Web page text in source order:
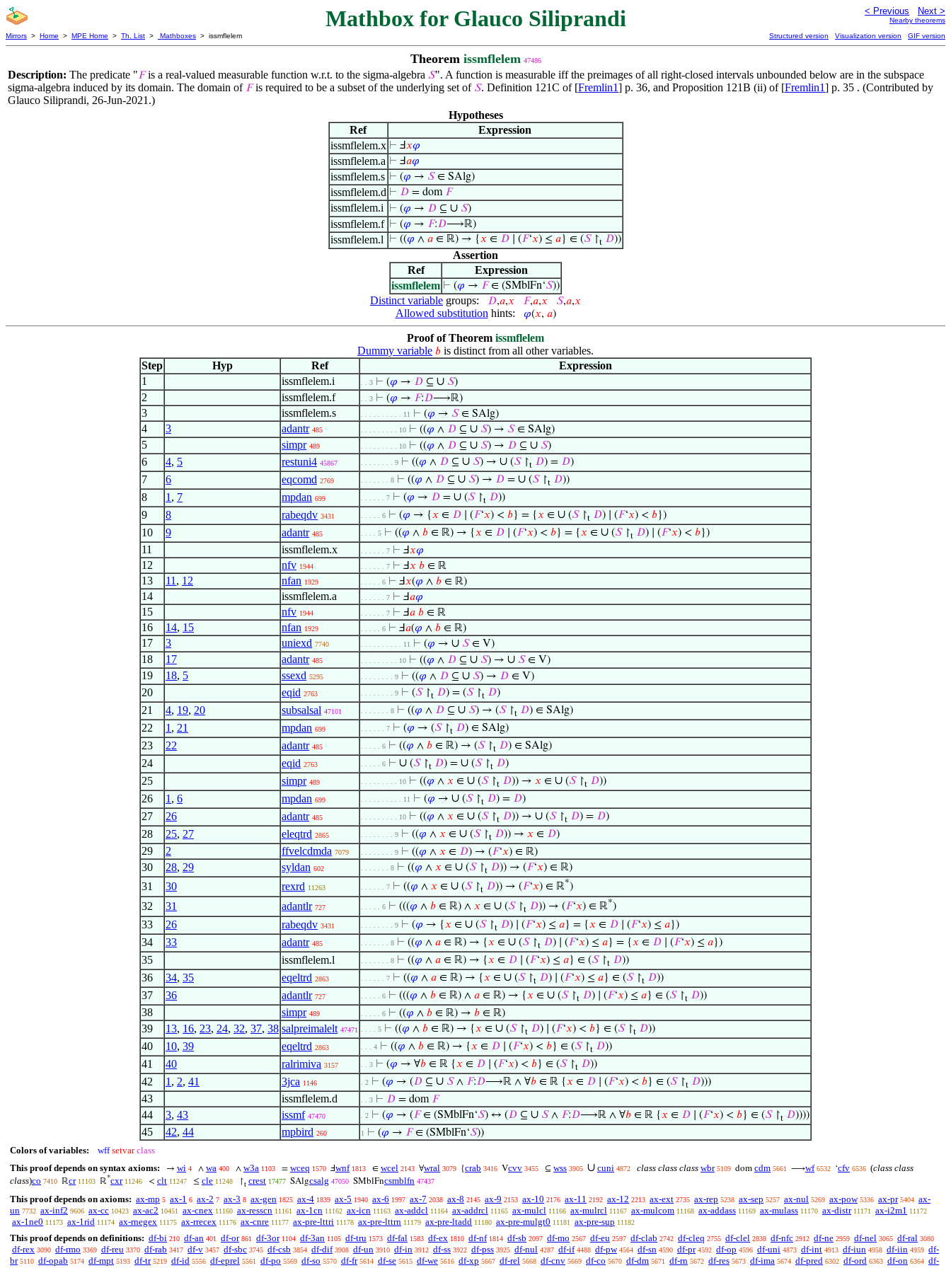
Mathbox for Glauco Siliprandi < Previous Next >
Nearby theorems
Mirrors > Home > MPE Home > Th. List > Mathboxes > issmflelem Structured version Visualization version GIF version
Theorem issmflelem 47486
Description: The predicate "𝐹is a real-valued measurable function w.r.t. to the sigma-algebra 𝑆". A function is measurable iff the preimages of all right-closed intervals unbounded below are in the subspace
sigma-algebra induced by its domain. The domain of 𝐹is required to be a subset of the underlying set of 𝑆. Definition 121C of [Fremlin1] p. 36, and Proposition 121B (ii) of [Fremlin1] p. 35 . (Contributed by
Glauco Siliprandi, 26-Jun-2021.)
Hypotheses
Ref
Expression
issmflelem.x ⊢ Ⅎ𝑥𝜑
issmflelem.a ⊢ Ⅎ𝑎𝜑
issmflelem.s ⊢ (𝜑 → 𝑆∈ SAlg)
issmflelem.d ⊢ 𝐷= dom 𝐹
issmflelem.i ⊢ (𝜑 → 𝐷⊆ ∪ 𝑆)
issmflelem.f ⊢ (𝜑 → 𝐹:𝐷⟶ℝ)
issmflelem.l ⊢ ((𝜑 ∧ 𝑎∈ ℝ) → {𝑥 ∈ 𝐷∣ (𝐹‘𝑥) ≤ 𝑎} ∈ (𝑆↾t 𝐷))
Assertion
Ref
Expression
issmflelem ⊢ (𝜑 → 𝐹∈ (SMblFn‘𝑆))
Distinct variable groups: 𝐷,𝑎,𝑥 𝐹,𝑎,𝑥 𝑆,𝑎,𝑥
Allowed substitution hints: 𝜑(𝑥, 𝑎)
Proof of Theorem issmflelem
Dummy variable 𝑏 is distinct from all other variables.
Step
Hyp Ref
Expression
1
issmflelem.i . . 3 ⊢ (𝜑 → 𝐷 ⊆ ∪ 𝑆)
2 issmflelem.f . . 3 ⊢ (𝜑 → 𝐹:𝐷⟶ℝ)
3 issmflelem.s . . . . . . . . . . 11 ⊢ (𝜑 → 𝑆∈ SAlg)
4 3 adantr 485 . . . . . . . . . 10 ⊢ ((𝜑 ∧ 𝐷 ⊆ ∪ 𝑆) → 𝑆∈ SAlg)
5 simpr 489 . . . . . . . . . 10 ⊢ ((𝜑 ∧ 𝐷 ⊆ ∪ 𝑆) → 𝐷 ⊆ ∪ 𝑆)
6 4, 5 restuni4 45867 . . . . . . . . 9 ⊢ ((𝜑 ∧ 𝐷 ⊆ ∪ 𝑆) → ∪ (𝑆↾t 𝐷) = 𝐷)
7 6 eqcomd 2769 . . . . . . . 8 ⊢ ((𝜑 ∧ 𝐷 ⊆ ∪ 𝑆) → 𝐷 = ∪ (𝑆↾t 𝐷))
8 1 , 7 mpdan 699 . . . . . . 7 ⊢ (𝜑 → 𝐷 = ∪ (𝑆↾t 𝐷))
9 8 rabeqdv 3431 . . . . . 6 ⊢ (𝜑 → {𝑥 ∈ 𝐷 ∣ (𝐹‘𝑥) < 𝑏} = {𝑥 ∈ ∪ (𝑆↾t 𝐷) ∣ (𝐹‘𝑥) < 𝑏})
10 9 adantr 485 . . . . 5 ⊢ ((𝜑 ∧ 𝑏 ∈ ℝ) → {𝑥 ∈ 𝐷 ∣ (𝐹‘𝑥) < 𝑏} = {𝑥 ∈ ∪ (𝑆↾t 𝐷) ∣ (𝐹‘𝑥) < 𝑏})
11 issmflelem.x . . . . . . 7 ⊢ Ⅎ𝑥𝜑
12 nfv 1944 . . . . . . 7 ⊢ Ⅎ𝑥 𝑏 ∈ ℝ
13 11 , 12 nfan 1929 . . . . . 6 ⊢ Ⅎ𝑥(𝜑 ∧ 𝑏 ∈ ℝ)
14 issmflelem.a . . . . . . 7 ⊢ Ⅎ𝑎𝜑
15 nfv 1944 . . . . . . 7 ⊢ Ⅎ𝑎 𝑏 ∈ ℝ
16 14, 15 nfan 1929 . . . . . 6 ⊢ Ⅎ𝑎(𝜑 ∧ 𝑏 ∈ ℝ)
17 3 uniexd 7740 . . . . . . . . . . 11 ⊢ (𝜑 → ∪ 𝑆∈ V)
18 17 adantr 485 . . . . . . . . . 10 ⊢ ((𝜑 ∧ 𝐷 ⊆ ∪ 𝑆) → ∪ 𝑆∈ V)
19 18, 5 ssexd 5295 . . . . . . . . 9 ⊢ ((𝜑 ∧ 𝐷 ⊆ ∪ 𝑆) → 𝐷 ∈ V)
20 eqid 2763 . . . . . . . . 9 ⊢ (𝑆↾t 𝐷) = (𝑆↾t 𝐷)
21 4, 19, 20 subsalsal 47101 . . . . . . . 8 ⊢ ((𝜑 ∧ 𝐷 ⊆ ∪ 𝑆) → (𝑆↾t 𝐷) ∈ SAlg)
22 1 , 21 mpdan 699 . . . . . . 7 ⊢ (𝜑 → (𝑆↾t 𝐷) ∈ SAlg)
23 22 adantr 485 . . . . . 6 ⊢ ((𝜑 ∧ 𝑏 ∈ ℝ) → (𝑆↾t 𝐷) ∈ SAlg)
24 eqid 2763 . . . . . 6 ⊢ ∪ (𝑆↾t 𝐷) = ∪ (𝑆↾t 𝐷)
25 simpr 489 . . . . . . . . . 10 ⊢ ((𝜑 ∧ 𝑥 ∈ ∪ (𝑆↾t 𝐷)) → 𝑥 ∈ ∪ (𝑆↾t 𝐷))
26 1 , 6 mpdan 699 . . . . . . . . . . 11 ⊢ (𝜑 → ∪ (𝑆↾t 𝐷) = 𝐷)
27 26 adantr 485 . . . . . . . . . 10 ⊢ ((𝜑 ∧ 𝑥 ∈ ∪ (𝑆↾t 𝐷)) → ∪ (𝑆↾t 𝐷) = 𝐷)
28 25, 27 eleqtrd 2865 . . . . . . . . 9 ⊢ ((𝜑 ∧ 𝑥 ∈ ∪ (𝑆↾t 𝐷)) → 𝑥 ∈ 𝐷)
29 2 ffvelcdmda 7079 . . . . . . . . 9 ⊢ ((𝜑 ∧ 𝑥 ∈ 𝐷) → (𝐹‘𝑥) ∈ ℝ)
30 28, 29 syldan 602 . . . . . . . 8 ⊢ ((𝜑 ∧ 𝑥 ∈ ∪ (𝑆↾t 𝐷)) → (𝐹‘𝑥) ∈ ℝ)
31 30 rexrd 11263 . . . . . . 7 ⊢ ((𝜑 ∧ 𝑥 ∈ ∪ (𝑆↾t 𝐷)) → (𝐹‘𝑥) ∈ ℝ*)
32 31 adantlr 727 . . . . . 6 ⊢ (((𝜑 ∧ 𝑏 ∈ ℝ) ∧ 𝑥 ∈ ∪ (𝑆↾t 𝐷)) → (𝐹‘𝑥) ∈ ℝ*)
33 26 rabeqdv 3431 . . . . . . . . 9 ⊢ (𝜑 → {𝑥 ∈ ∪ (𝑆↾t 𝐷) ∣ (𝐹‘𝑥) ≤ 𝑎} = {𝑥 ∈ 𝐷 ∣ (𝐹‘𝑥) ≤ 𝑎})
34 33 adantr 485 . . . . . . . 8 ⊢ ((𝜑 ∧ 𝑎 ∈ ℝ) → {𝑥 ∈ ∪ (𝑆↾t 𝐷) ∣ (𝐹‘𝑥) ≤ 𝑎} = {𝑥 ∈ 𝐷 ∣ (𝐹‘𝑥) ≤ 𝑎})
35 issmflelem.l . . . . . . . 8 ⊢ ((𝜑 ∧ 𝑎 ∈ ℝ) → {𝑥 ∈ 𝐷 ∣ (𝐹‘𝑥) ≤ 𝑎} ∈ (𝑆↾t 𝐷))
36 34, 35 eqeltrd 2863 . . . . . . 7 ⊢ ((𝜑 ∧ 𝑎 ∈ ℝ) → {𝑥 ∈ ∪ (𝑆↾t 𝐷) ∣ (𝐹‘𝑥) ≤ 𝑎} ∈ (𝑆↾t 𝐷))
37 36 adantlr 727 . . . . . 6 ⊢ (((𝜑 ∧ 𝑏 ∈ ℝ) ∧ 𝑎 ∈ ℝ) → {𝑥 ∈ ∪ (𝑆↾t 𝐷) ∣ (𝐹‘𝑥) ≤ 𝑎} ∈ (𝑆↾t 𝐷))
38 simpr 489 . . . . . 6 ⊢ ((𝜑 ∧ 𝑏 ∈ ℝ) → 𝑏 ∈ ℝ)
39 13, 16, 23, 24, 32, 37, 38 salpreimalelt 47471 . . . . 5 ⊢ ((𝜑 ∧ 𝑏 ∈ ℝ) → {𝑥 ∈ ∪ (𝑆↾t 𝐷) ∣ (𝐹‘𝑥) < 𝑏} ∈ (𝑆↾t 𝐷))
40 10, 39 eqeltrd 2863 . . . 4 ⊢ ((𝜑 ∧ 𝑏 ∈ ℝ) → {𝑥 ∈ 𝐷 ∣ (𝐹‘𝑥) < 𝑏} ∈ (𝑆↾t 𝐷))
41 40 ralrimiva 3157 . . 3 ⊢ (𝜑 → ∀𝑏 ∈ ℝ {𝑥 ∈ 𝐷 ∣ (𝐹‘𝑥) < 𝑏} ∈ (𝑆↾t 𝐷))
42 1 , 2, 41 3jca 1146 . 2 ⊢ (𝜑 → (𝐷 ⊆ ∪ 𝑆∧ 𝐹:𝐷⟶ℝ ∧ ∀𝑏 ∈ ℝ {𝑥 ∈ 𝐷 ∣ (𝐹‘𝑥) < 𝑏} ∈ (𝑆↾t 𝐷)))
43 issmflelem.d . . 3 ⊢ 𝐷 = dom 𝐹
44 3, 43 issmf 47470 . 2 ⊢ (𝜑 → (𝐹∈ (SMblFn‘𝑆) ↔ (𝐷 ⊆ ∪ 𝑆∧ 𝐹:𝐷⟶ℝ ∧ ∀𝑏 ∈ ℝ {𝑥 ∈ 𝐷 ∣ (𝐹‘𝑥) < 𝑏} ∈ (𝑆↾t 𝐷))))
45 42, 44 mpbird 260 1 ⊢ (𝜑 → 𝐹∈ (SMblFn‘𝑆))
Colors of variables: wff setvar class
This proof depends on syntax axioms:
→ wi 4 ∧ wa 400 ∧ w3a 1103 = wceq 1570 Ⅎwnf 1813 ∈ wcel 2143 ∀wral 3079 {crab 3416 Vcvv 3455 ⊆ wss 3905 ∪ cuni 4872 class class class wbr 5109 dom cdm 5661 ⟶wf 6532 ‘cfv 6536 (class class
class)co 7410 ℝcr 11103 ℝ*cxr 11246 < clt 11247 ≤ cle 11248 ↾t crest 17477 SAlgcsalg 47050 SMblFncsmblfn 47437
This proof depends on axioms: ax-mp 5 ax-1 6 ax-2 7 ax-3 8 ax-gen 1825 ax-4 1839 ax-5 1940 ax-6 1997 ax-7 2038 ax-8 2145 ax-9 2153 ax-10 2176 ax-11 2192 ax-12 2213 ax-ext 2735 ax-rep 5238 ax-sep 5257 ax-nul 5269 ax-pow 5336 ax-pr 5404 ax-
un 7732 ax-inf2 9606 ax-cc 10423 ax-ac2 10451 ax-cnex 11160 ax-resscn 11161 ax-1cn 11162 ax-icn 11163 ax-addcl 11164 ax-addrcl 11165 ax-mulcl 11166 ax-mulrcl 11167 ax-mulcom 11168 ax-addass 11169 ax-mulass 11170 ax-distr 11171 ax-i2m1 11172
ax-1ne0 11173 ax-1rid 11174 ax-rnegex 11175 ax-rrecex 11176 ax-cnre 11177 ax-pre-lttri 11178 ax-pre-lttrn 11179 ax-pre-ltadd 11180 ax-pre-mulgt0 11181 ax-pre-sup 11182
This proof depends on definitions: df-bi 210 df-an 401 df-or 861 df-3or 1104 df-3an 1105 df-tru 1573 df-fal 1583 df-ex 1810 df-nf 1814 df-sb 2097 df-mo 2567 df-eu 2597 df-clab 2742 df-cleq 2755 df-clel 2838 df-nfc 2912 df-ne 2959 df-nel 3065 df-ral 3080
df-rex 3090 df-rmo 3369 df-reu 3370 df-rab 3417 df-v 3457 df-sbc 3745 df-csb 3854 df-dif 3908 df-un 3910 df-in 3912 df-ss 3922 df-pss 3925 df-nul 4287 df-if 4488 df-pw 4564 df-sn 4590 df-pr 4592 df-op 4596 df-uni 4873 df-int 4913 df-iun 4958 df-iin 4959 df-
br 5110 df-opab 5174 df-mpt 5193 df-tr 5219 df-id 5556 df-eprel 5561 df-po 5569 df-so 5570 df-fr 5614 df-se 5615 df-we 5616 df-xp 5667 df-rel 5668 df-cnv 5669 df-co 5670 df-dm 5671 df-rn 5672 df-res 5673 df-ima 5674 df-pred 6302 df-ord 6363 df-on 6364 df-